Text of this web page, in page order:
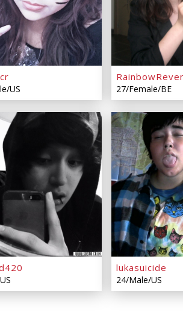
US 27/Female/BE
lukasuicide
24/Male/US